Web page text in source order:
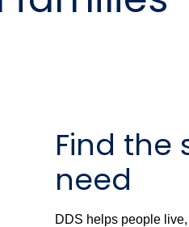
Find the
need
DDS helps people